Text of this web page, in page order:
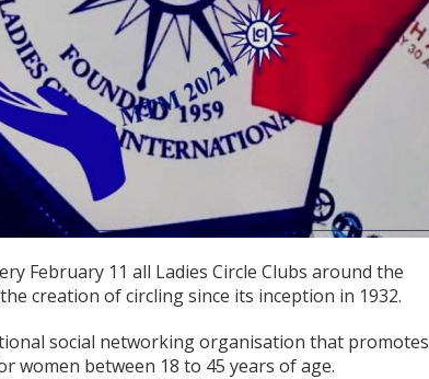
February 11 all Ladies Circle Clubs around the
creation of circling since its inception in 1932.
social networking organisation that promotes
women between 18 to 45 years of age.